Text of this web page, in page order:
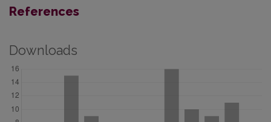
References
Downloads